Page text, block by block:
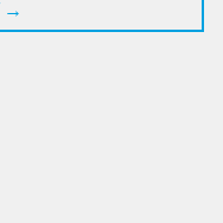
→